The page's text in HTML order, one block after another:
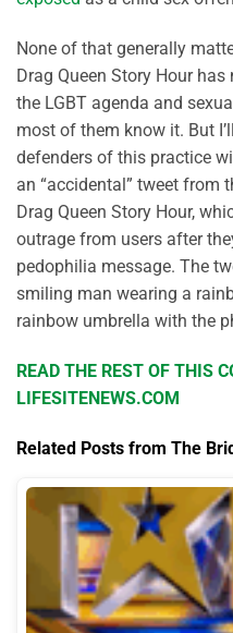
None of that generally
Drag Queen Story Hour
the LGBT agenda and
most of them know it. But
defenders of this practice
an “accidental” tweet from
Drag Queen Story Hour,
outrage from users after
pedophilia message. The
smiling man wearing a
rainbow umbrella with the
READ THE REST OF THIS
LIFESITENEWS.COM
Related Posts from The